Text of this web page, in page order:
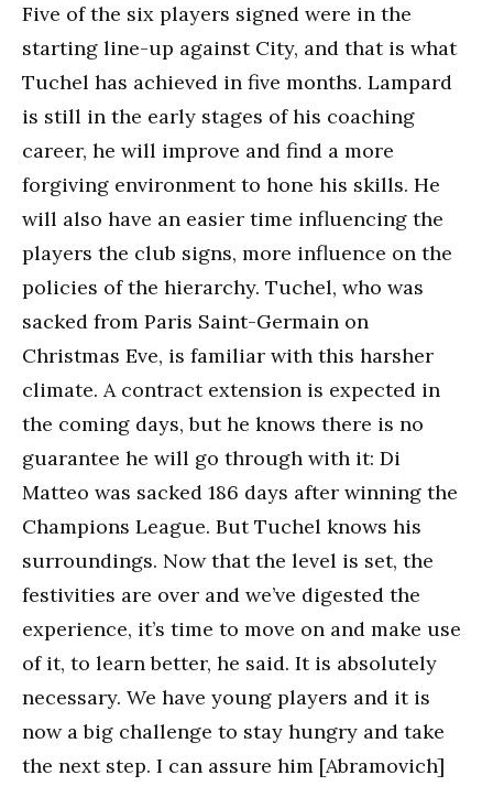
Five of the six players signed were in the
starting line-up against City, and that is what
Tuchel has achieved in five months. Lampard
is still in the early stages of his coaching
career, he will improve and find a more
forgiving environment to hone his skills. He
will also have an easier time influencing the
players the club signs, more influence on the
policies of the hierarchy. Tuchel, who was
sacked from Paris Saint-Germain on
Christmas Eve, is familiar with this harsher
climate. A contract extension is expected in
the coming days, but he knows there is no
guarantee he will go through with it: Di
Matteo was sacked 186 days after winning the
Champions League. But Tuchel knows his
surroundings. Now that the level is set, the
festivities are over and we’ve digested the
experience, it’s time to move on and make use
of it, to learn better, he said. It is absolutely
necessary. We have young players and it is
now a big challenge to stay hungry and take
the next step. I can assure him [Abramovich]